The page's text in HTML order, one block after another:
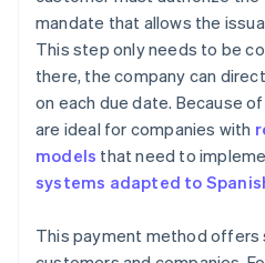
mandate that allows the
This step only needs to be
there, the company can
on each due date. Because
are ideal for companies with
models that need to
systems adapted to
This payment method